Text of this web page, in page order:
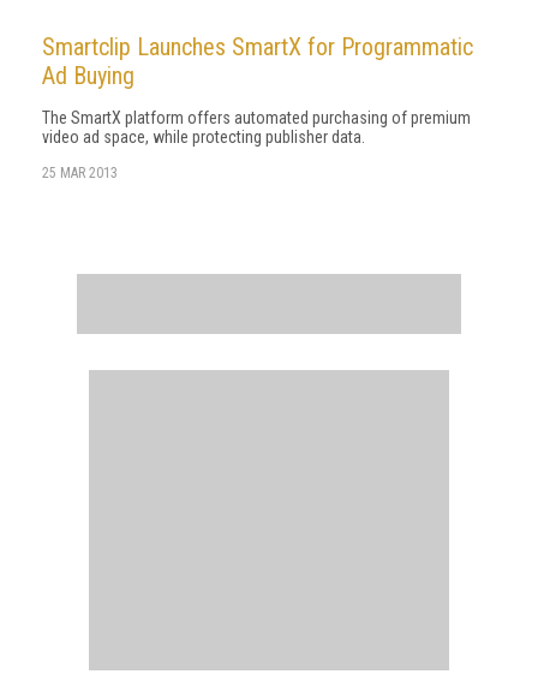
Smartclip Launches SmartX for Programmatic
Ad Buying
The SmartX platform offers automated purchasing of premium
video ad space, while protecting publisher data.
25 MAR 2013